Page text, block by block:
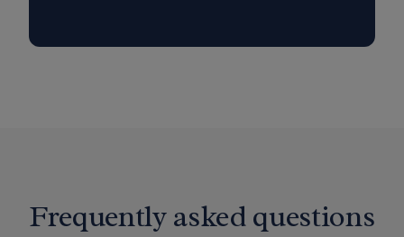
Frequently asked questions